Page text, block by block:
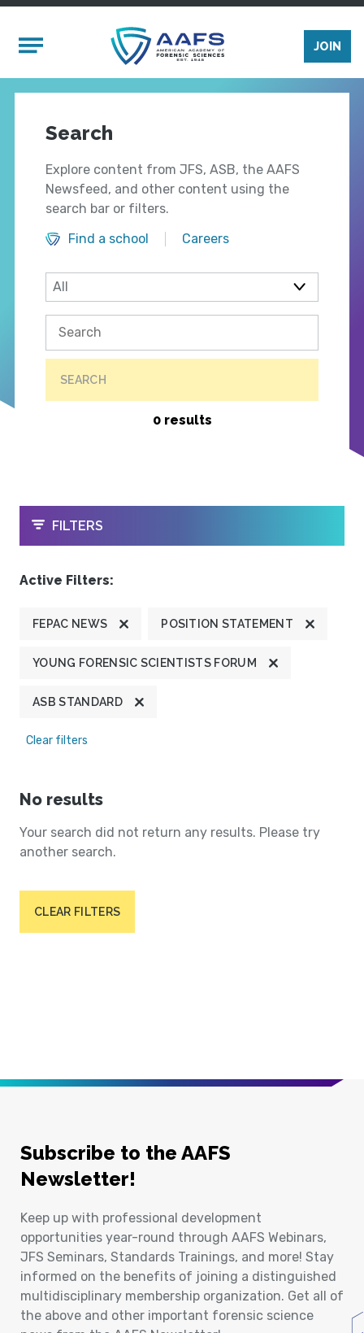
Mobile Menu
JOIN
Search
Explore content from JFS, ASB, the AAFS
Newsfeed, and other content using the
search bar or filters.
Find a school
Careers
SEARCH
0 results
OPEN
FILTERS
Active Filters:
FEPAC NEWS POSITION STATEMENT
YOUNG FORENSIC SCIENTISTS FORUM
ASB STANDARD
Clear filters
No results
Your search did not return any results. Please try
another search.
CLEAR FILTERS
Subscribe to the AAFS
Newsletter!
Keep up with professional development
opportunities year-round through AAFS Webinars,
JFS Seminars, Standards Trainings, and more! Stay
informed on the benefits of joining a distinguished
multidisciplinary membership organization. Get all of
the above and other important forensic science